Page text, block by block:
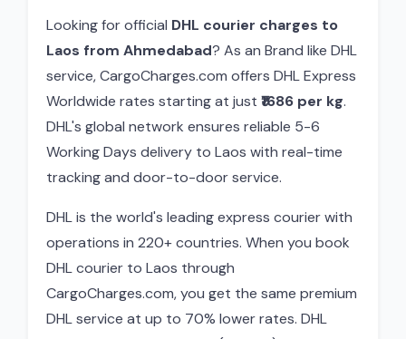
Looking for official DHL courier charges to
Laos from Ahmedabad? As an Brand like DHL
service, CargoCharges.com offers DHL Express
Worldwide rates starting at just ₹1686 per kg.
DHL's global network ensures reliable 5-6
Working Days delivery to Laos with real-time
tracking and door-to-door service.
DHL is the world's leading express courier with
operations in 220+ countries. When you book
DHL courier to Laos through
CargoCharges.com, you get the same premium
DHL service at up to 70% lower rates. DHL